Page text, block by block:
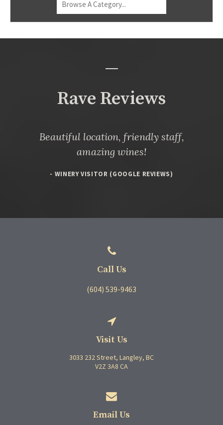
Rave Reviews
Beautiful location, friendly staff,
amazing wines!
- WINERY VISITOR (GOOGLE REVIEWS)
Call Us
(604) 539-9463
Visit Us
3033 232 Street Langley BC
V2Z 3A8 CA
Email Us